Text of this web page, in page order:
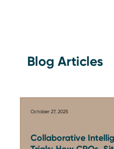
Blog Articles
October 27, 2025
Collaborative